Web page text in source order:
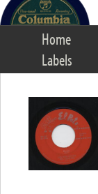
Home
Labels